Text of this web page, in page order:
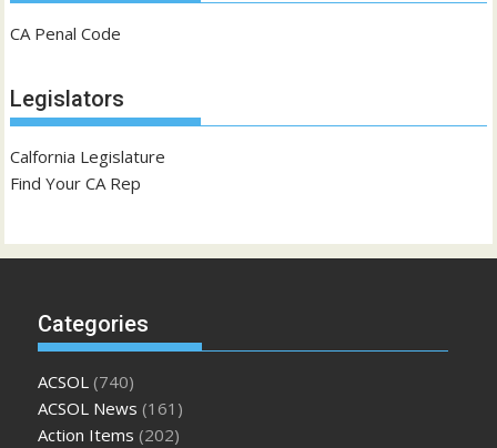
CA Penal Code
Legislators
Calfornia Legislature
Find Your CA Rep
Categories
ACSOL (740)
ACSOL News (161)
Action Items (202)